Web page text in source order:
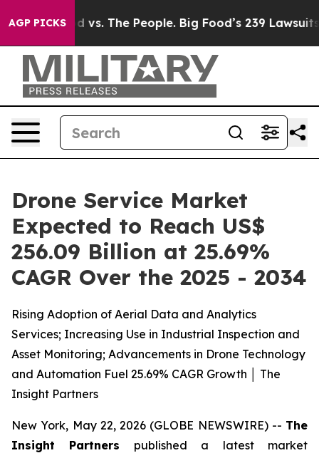
AGP PICKS
vs. The People. Big Food’s 239 Lawsuits Against
Drone Service Market
Expected to Reach US$
256.09 Billion at 25.69%
CAGR Over the 2025 - 2034
Rising Adoption of Aerial Data and Analytics
Services; Increasing Use in Industrial Inspection and
Asset Monitoring; Advancements in Drone Technology
and Automation Fuel 25.69% CAGR Growth │ The
Insight Partners
New York, May 22, 2026 (GLOBE NEWSWIRE) -- The
Insight Partners published a latest market